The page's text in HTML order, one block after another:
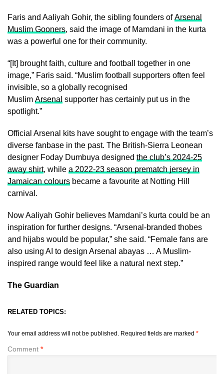
Faris and Aaliyah Gohir, the sibling founders ofArsenal
Muslim Gooners, said the image of Mamdani in the kurta
was a powerful one for their community.
“[It] brought faith, culture and football together in one
image,” Faris said. “Muslim football supporters often feel
invisible, so a globally recognised
Muslim Arsenal supporter has certainly put us in the
spotlight.”
Official Arsenal kits have sought to engage with the team’s
diverse fanbase in the past. The British-Sierra Leonean
designer Foday Dumbuya designed the club’s 2024-25
away shirt, while a 2022-23 season prematch jersey in
Jamaican colours became a favourite at Notting Hill
carnival.
Now Aaliyah Gohir believes Mamdani’s kurta could be an
inspiration for further designs. “Arsenal-branded thobes
and hijabs would be popular,” she said. “Female fans are
also using AI to design Arsenal abayas … A Muslim-
inspired range would feel like a natural next step.”
The Guardian
RELATED TOPICS:
Your email address will not be published. Required fields are marked *
Comment *